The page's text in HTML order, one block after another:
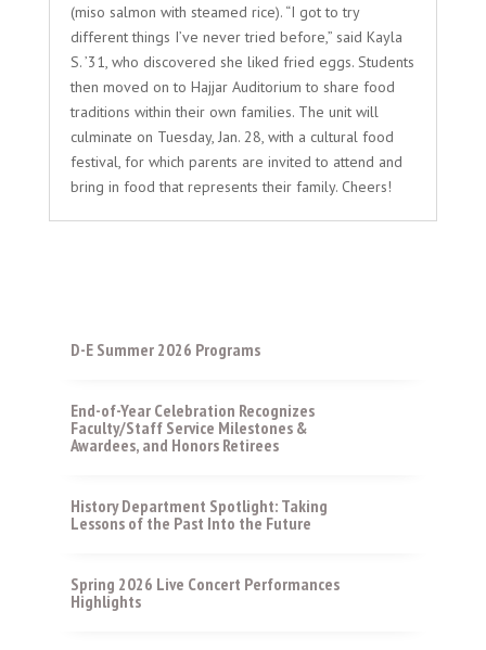
(miso salmon with steamed rice). “I got to try
different things I’ve never tried before,” said Kayla
S. ’31, who discovered she liked fried eggs. Students
then moved on to Hajjar Auditorium to share food
traditions within their own families. The unit will
culminate on Tuesday, Jan. 28, with a cultural food
festival, for which parents are invited to attend and
bring in food that represents their family. Cheers!
D-E Summer 2026 Programs
End-of-Year Celebration Recognizes
Faculty/Staff Service Milestones &
Awardees, and Honors Retirees
History Department Spotlight: Taking
Lessons of the Past Into the Future
Spring 2026 Live Concert Performances
Highlights